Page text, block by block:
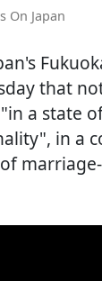
On Japan
that
a state
in a